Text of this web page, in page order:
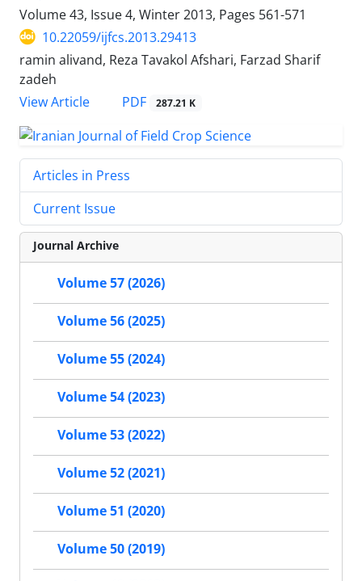
Volume 43, Issue 4, Winter 2013, Pages 561-571
10.22059/ijfcs.2013.29413
ramin alivand, Reza Tavakol Afshari, Farzad Sharif
zadeh
View Article
PDF 287.21 K
Articles in Press
Current Issue
Journal Archive
Volume 57 (2026)
Volume 56 (2025)
Volume 55 (2024)
Volume 54 (2023)
Volume 53 (2022)
Volume 52 (2021)
Volume 51 (2020)
Volume 50 (2019)